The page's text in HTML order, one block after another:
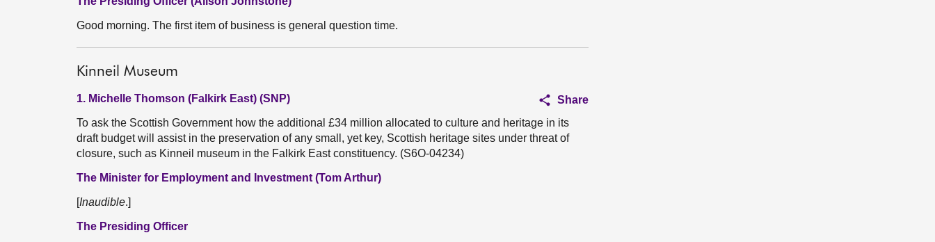
Good morning. The first item of business is general question time.
Kinneil Museum
1. Michelle Thomson (Falkirk East) (SNP)
Share
To ask the Scottish Government how the additional £34 million allocated to culture and heritage in its
draft budget will assist in the preservation of any small, yet key, Scottish heritage sites under threat of
closure, such as Kinneil museum in the Falkirk East constituency. (S6O-04234)
The Minister for Employment and Investment (Tom Arthur)
[Inaudible.]
The Presiding Officer